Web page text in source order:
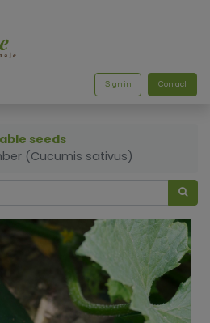
Sign in Contact
seeds
(Cucumis sativus)